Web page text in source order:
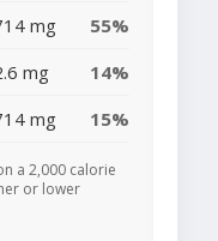
mg
55%
mg
14%
mg 15%
a 2,000 calorie
or lower